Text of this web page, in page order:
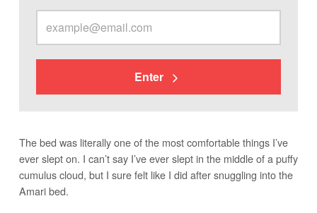
Enter
The bed was literally one of the most comfortable things I’ve
ever slept on. I can’t say I’ve ever slept in the middle of a puffy
cumulus cloud, but I sure felt like I did after snuggling into the
Amari bed.